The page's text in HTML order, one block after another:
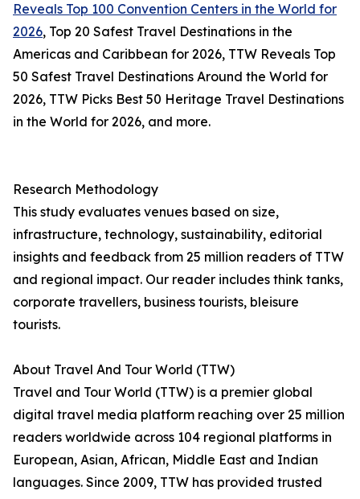
Reveals Top 100 Convention Centers in the World for
2026, Top 20 Safest Travel Destinations in the
Americas and Caribbean for 2026, TTW Reveals Top
50 Safest Travel Destinations Around the World for
2026, TTW Picks Best 50 Heritage Travel Destinations
in the World for 2026, and more.
Research Methodology
This study evaluates venues based on size,
infrastructure, technology, sustainability, editorial
insights and feedback from 25 million readers of TTW
and regional impact. Our reader includes think tanks,
corporate travellers, business tourists, bleisure
tourists.
About Travel And Tour World (TTW)
Travel and Tour World (TTW) is a premier global
digital travel media platform reaching over 25 million
readers worldwide across 104 regional platforms in
European, Asian, African, Middle East and Indian
languages. Since 2009, TTW has provided trusted